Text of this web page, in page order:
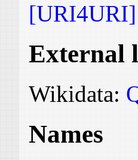
[URI4URI]
External
Wikidata:
Names